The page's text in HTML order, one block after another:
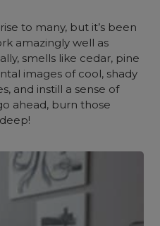
to many, but it’s been
amazingly well as
smells like cedar, pine
images of cool, shady
and instill a sense of
ahead, burn those